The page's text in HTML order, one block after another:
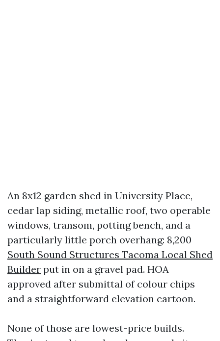
An 8x12 garden shed in University Place,
cedar lap siding, metallic roof, two operable
windows, transom, potting bench, and a
particularly little porch overhang: 8,200
South Sound Structures Tacoma Local Shed
Builder put in on a gravel pad. HOA
approved after submittal of colour chips
and a straightforward elevation cartoon.
None of those are lowest-price builds.